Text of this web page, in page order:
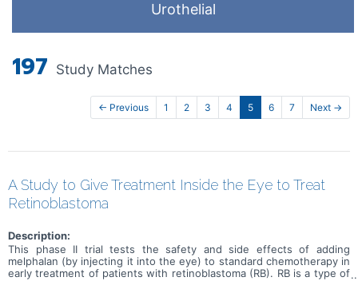
Urothelial
197 Study Matches
← Previous 1 2 3 4 5 6 7 Next →
A Study to Give Treatment Inside the Eye to Treat
Retinoblastoma
Description:
This phase II trial tests the safety and side effects of adding
melphalan (by injecting it into the eye) to standard chemotherapy in
early treatment of patients with retinoblastoma (RB). RB is a type of